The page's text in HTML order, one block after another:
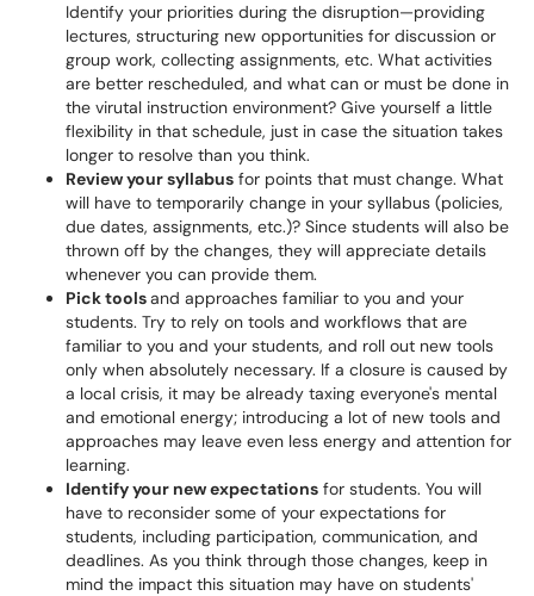
Identify your priorities during the disruption—providing
lectures, structuring new opportunities for discussion or
group work, collecting assignments, etc. What activities
are better rescheduled, and what can or must be done in
the virutal instruction environment? Give yourself a little
flexibility in that schedule, just in case the situation takes
longer to resolve than you think.
Review your syllabus for points that must change. What
will have to temporarily change in your syllabus (policies,
due dates, assignments, etc.)? Since students will also be
thrown off by the changes, they will appreciate details
whenever you can provide them.
Pick toolsand approaches familiar to you and your
students. Try to rely on tools and workflows that are
familiar to you and your students, and roll out new tools
only when absolutely necessary. If a closure is caused by
a local crisis, it may be already taxing everyone's mental
and emotional energy; introducing a lot of new tools and
approaches may leave even less energy and attention for
learning.
Identify your new expectations for students. You will
have to reconsider some of your expectations for
students, including participation, communication, and
deadlines. As you think through those changes, keep in
mind the impact this situation may have on students'